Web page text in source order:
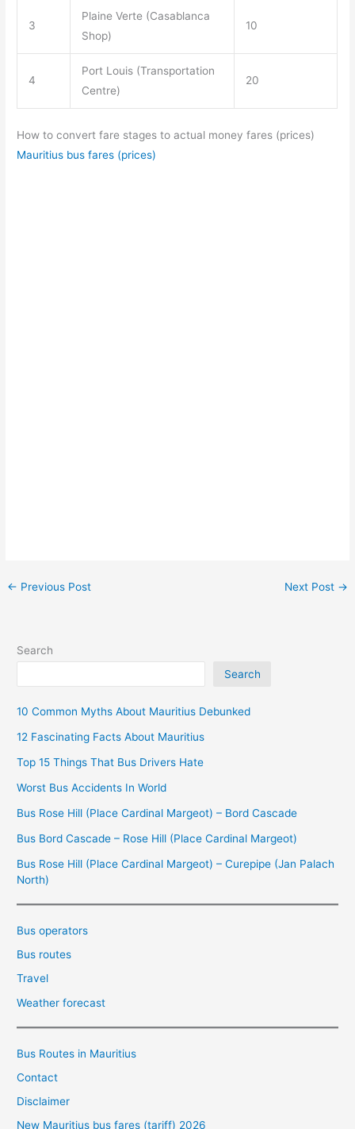
3
Plaine Verte (Casablanca
Shop)
10
4
Port Louis (Transportation
Centre)
20
How to convert fare stages to actual money fares (prices)
Mauritius bus fares (prices)
← Previous Post Next Post →
Search
Search
10 Common Myths About Mauritius Debunked
12 Fascinating Facts About Mauritius
Top 15 Things That Bus Drivers Hate
Worst Bus Accidents In World
Bus Rose Hill (Place Cardinal Margeot) – Bord Cascade
Bus Bord Cascade – Rose Hill (Place Cardinal Margeot)
Bus Rose Hill (Place Cardinal Margeot) – Curepipe (Jan Palach
North)
Bus operators
Bus routes
Travel
Weather forecast
Bus Routes in Mauritius
Contact
Disclaimer
New Mauritius bus fares (tariff) 2026